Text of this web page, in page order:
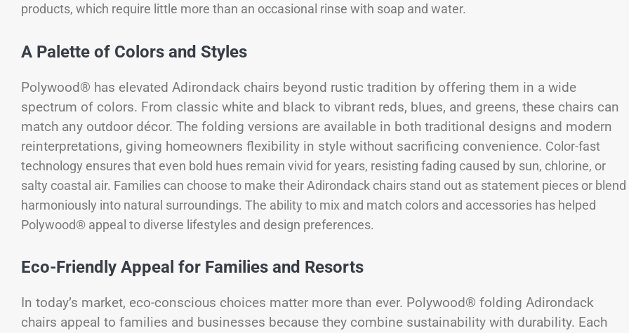
products, which require little more than an occasional rinse with soap and water.
A Palette of Colors and Styles
Polywood® has elevated Adirondack chairs beyond rustic tradition by offering them in a wide
spectrum of colors. From classic white and black to vibrant reds, blues, and greens, these chairs can
match any outdoor décor. The folding versions are available in both traditional designs and modern
reinterpretations, giving homeowners flexibility in style without sacrificing convenience. Color-fast
technology ensures that even bold hues remain vivid for years, resisting fading caused by sun, chlorine, or
salty coastal air. Families can choose to make their Adirondack chairs stand out as statement pieces or blend
harmoniously into natural surroundings. The ability to mix and match colors and accessories has helped
Polywood® appeal to diverse lifestyles and design preferences.
Eco-Friendly Appeal for Families and Resorts
In today’s market, eco-conscious choices matter more than ever. Polywood® folding Adirondack
chairs appeal to families and businesses because they combine sustainability with durability. Each